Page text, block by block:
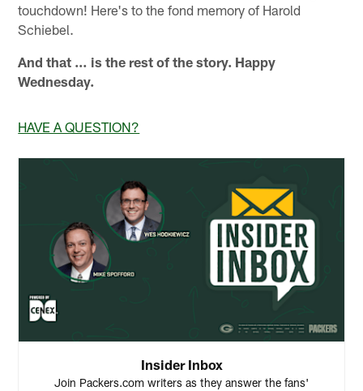
touchdown! Here's to the fond memory of Harold
Schiebel.
And that … is the rest of the story. Happy
Wednesday.
HAVE A QUESTION?
Insider Inbox
Join Packers.com writers as they answer the fans'